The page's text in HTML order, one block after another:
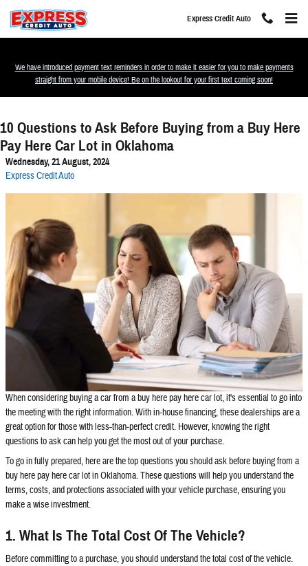
Skip to main content
Express Credit Auto
We have introduced payment text reminders in order to make it easier for you to make payments
straight from your mobile device! Be on the lookout for your first text coming soon!
10 Questions to Ask Before Buying from a Buy Here
Pay Here Car Lot in Oklahoma
Wednesday, 21 August, 2024
Express Credit Auto
When considering buying a car from a buy here pay here car lot, it's essential to go into
the meeting with the right information. With in-house financing, these dealerships are a
great option for those with less-than-perfect credit. However, knowing the right
questions to ask can help you get the most out of your purchase.
To go in fully prepared, here are the top questions you should ask before buying from a
buy here pay here car lot in Oklahoma. These questions will help you understand the
terms, costs, and protections associated with your vehicle purchase, ensuring you
make a wise investment.
1. What Is The Total Cost Of The Vehicle?
Before committing to a purchase, you should understand the total cost of the vehicle.